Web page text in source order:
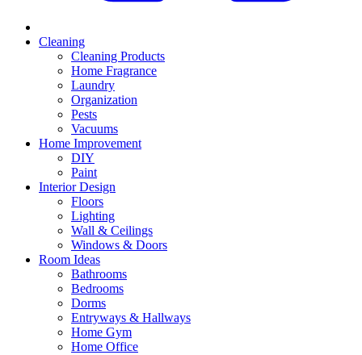
Cleaning
Cleaning Products
Home Fragrance
Laundry
Organization
Pests
Vacuums
Home Improvement
DIY
Paint
Interior Design
Floors
Lighting
Wall & Ceilings
Windows & Doors
Room Ideas
Bathrooms
Bedrooms
Dorms
Entryways & Hallways
Home Gym
Home Office